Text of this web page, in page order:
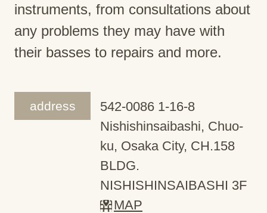
instruments, from consultations about
any problems they may have with
their basses to repairs and more.
address
542-0086 1-16-8
Nishishinsaibashi, Chuo-
ku, Osaka City, CH.158
BLDG.
NISHISHINSAIBASHI 3F
MAP